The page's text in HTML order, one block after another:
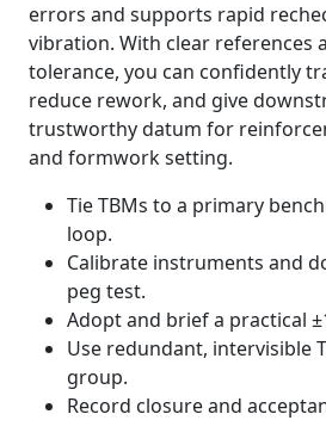
errors and supports rapid
vibration. With clear references
tolerance, you can confidently
reduce rework, and give
trustworthy datum for
and formwork setting.
Tie TBMs to a primary
loop.
Calibrate instruments and
peg test.
Adopt and brief a practical
Use redundant, intervisible
group.
Record closure and